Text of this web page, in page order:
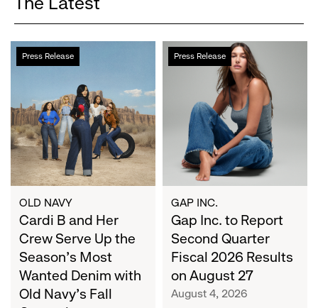
Press Release
Cardi
B
Crew
Serve
Up
the
Season's
Most
Wanted
Denim
with
Old
Navy's
OLD NAVY
Cardi B and Her
Crew Serve Up the
Season's Most
Wanted Denim with
Old Navy's Fall
Press Release
Gap
Inc.
Second
Quarter
Fiscal
2026
Results
on
August
27
GAP INC.
Gap Inc. to Report
Second Quarter
Fiscal 2026 Results
on August 27
August 4, 2026